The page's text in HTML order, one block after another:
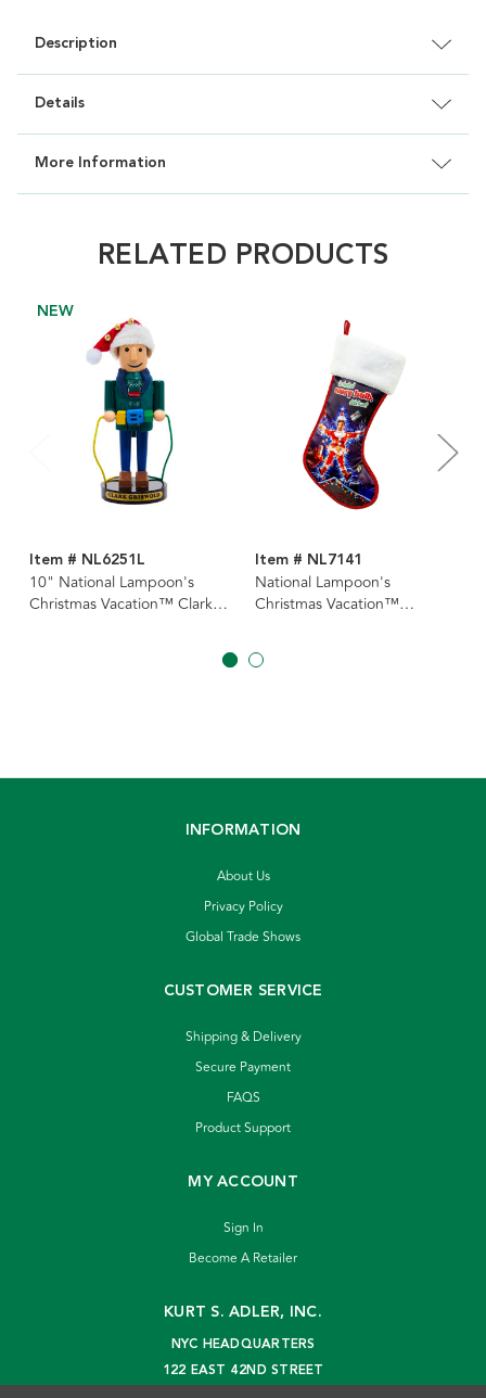
Description
Details
More Information
RELATED PRODUCTS
NEW
Item # NL6251L
10" National Lampoon's
Christmas Vacation™ Clark
Item # NL7141
National Lampoon's
Christmas Vacation™
INFORMATION
About Us
Privacy Policy
Global Trade Shows
CUSTOMER SERVICE
Shipping & Delivery
Secure Payment
FAQS
Product Support
MY ACCOUNT
Sign In
Become A Retailer
KURT S. ADLER, INC.
NYC HEADQUARTERS
122 EAST 42ND STREET